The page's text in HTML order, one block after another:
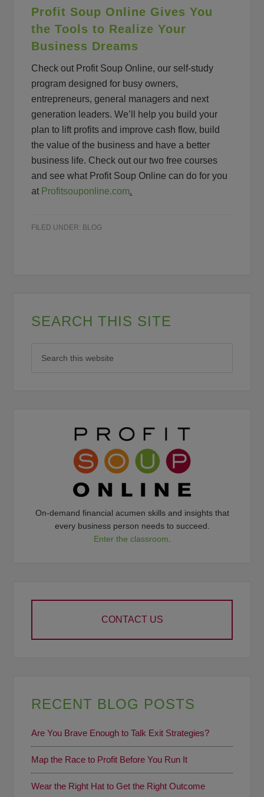
Profit Soup Online Gives You
the Tools to Realize Your
Business Dreams
Check out Profit Soup Online, our self-study
program designed for busy owners,
entrepreneurs, general managers and next
generation leaders. We’ll help you build your
plan to lift profits and improve cash flow, build
the value of the business and have a better
business life. Check out our two free courses
and see what Profit Soup Online can do for you
at Profitsouponline.com.
FILED UNDER: BLOG
SEARCH THIS SITE
On-demand financial acumen skills and insights that
every business person needs to succeed.
Enter the classroom.
CONTACT US
RECENT BLOG POSTS
Are You Brave Enough to Talk Exit Strategies?
Map the Race to Profit Before You Run It
Wear the Right Hat to Get the Right Outcome